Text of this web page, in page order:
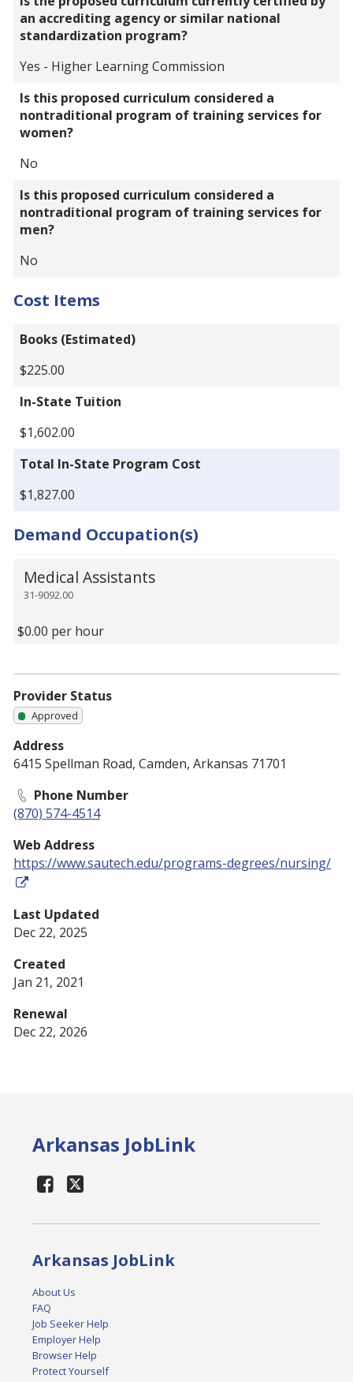
an accrediting agency or similar national
standardization program?
Yes - Higher Learning Commission
Is this proposed curriculum considered a
nontraditional program of training services for
women?
No
Is this proposed curriculum considered a
nontraditional program of training services for
men?
No
Cost Items
Books (Estimated)
$225.00
In-State Tuition
$1,602.00
Total In-State Program Cost
$1,827.00
Demand Occupation(s)
31-9092.00
Medical Assistants
$0.00 per hour
Provider Status
Approved
Address
6415 Spellman Road, Camden, Arkansas 71701
Phone Number
(870) 574-4514
Web Address
https://www.sautech.edu/programs-degrees/nursing/
Last Updated
Dec 22, 2025
Created
Jan 21, 2021
Renewal
Dec 22, 2026
Arkansas JobLink
Arkansas JobLink
About Us
FAQ
Job Seeker Help
Employer Help
Browser Help
Protect Yourself